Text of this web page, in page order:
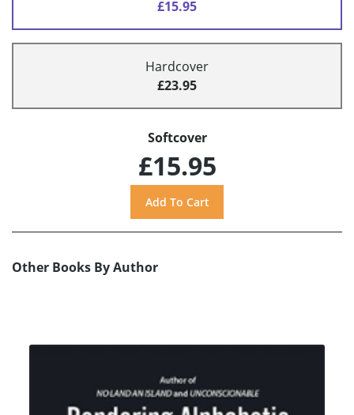
£15.95
Hardcover
£23.95
Softcover
£15.95
Other Books By Author